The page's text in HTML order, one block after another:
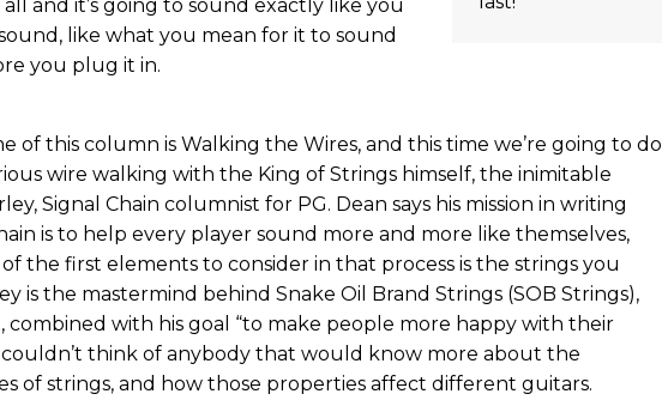
and it’s going to sound exactly like you
like what you mean for it to sound
you plug it in.
of this column is Walking the Wires, and this time we’re going to do
wire walking with the King of Strings himself, the inimitable
Signal Chain columnist for PG. Dean says his mission in writing
is to help every player sound more and more like themselves,
the first elements to consider in that process is the strings you
is the mastermind behind Snake Oil Brand Strings (SOB Strings),
combined with his goal “to make people more happy with their
couldn’t think of anybody that would know more about the
of strings, and how those properties affect different guitars.